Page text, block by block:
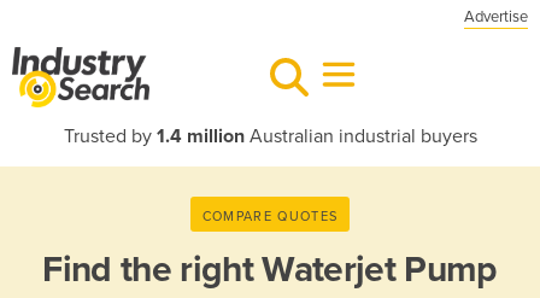
Advertise
Trusted by 1.4 millionAustralian industrial buyers
COMPARE QUOTES
Find the rightWaterjet Pump